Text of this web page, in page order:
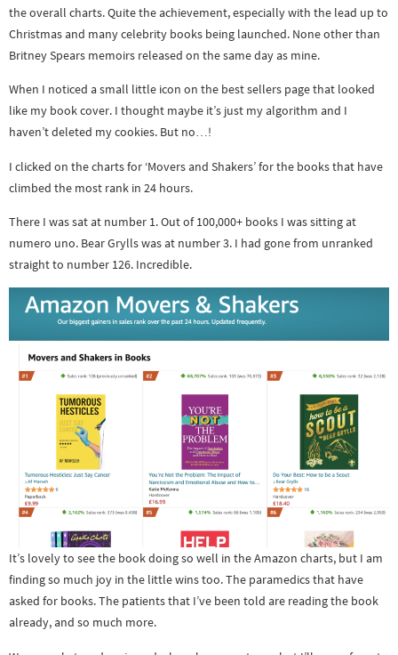
the overall charts. Quite the achievement, especially with the lead up to
Christmas and many celebrity books being launched. None other than
Britney Spears memoirs released on the same day as mine.
When I noticed a small little icon on the best sellers page that looked
like my book cover. I thought maybe it’s just my algorithm and I
haven’t deleted my cookies. But no…!
I clicked on the charts for ‘Movers and Shakers’ for the books that have
climbed the most rank in 24 hours.
There I was sat at number 1. Out of 100,000+ books I was sitting at
numero uno. Bear Grylls was at number 3. I had gone from unranked
straight to number 126. Incredible.
It’s lovely to see the book doing so well in the Amazon charts, but I am
finding so much joy in the little wins too. The paramedics that have
asked for books. The patients that I’ve been told are reading the book
already, and so much more.